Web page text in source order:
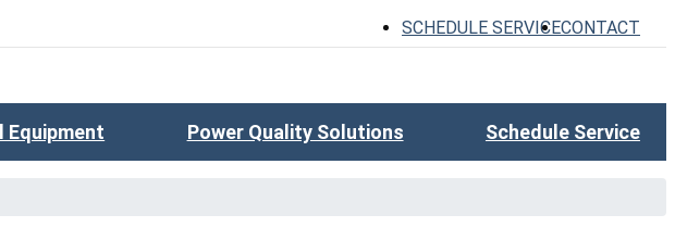
SCHEDULE SERVICECONTACT
Equipment Power Quality Solutions Schedule Service